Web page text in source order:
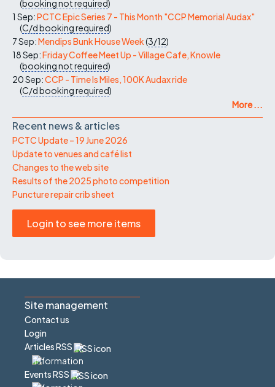
(booking not required)
1 Sep:PCTC Epic Series 7 - This Month "CCP Memorial Audax"
(C/dbooking required)
7 Sep:Mendips Bunk House Week(3/12)
18 Sep:Friday Coffee Meet Up - Village Cafe, Knowle
(booking not required)
20 Sep:CCP - Time Is Miles, 100K Audax ride
(C/dbooking required)
More ...
Recent news & articles
PCTC Update – 19 June 2026
Update to venues and café list
Changes to the web site
Results of the 2025 photo competition
Puncture repair crib sheet
Login to see more items
Site management
Contact us
Login
Articles RSS
Events RSS